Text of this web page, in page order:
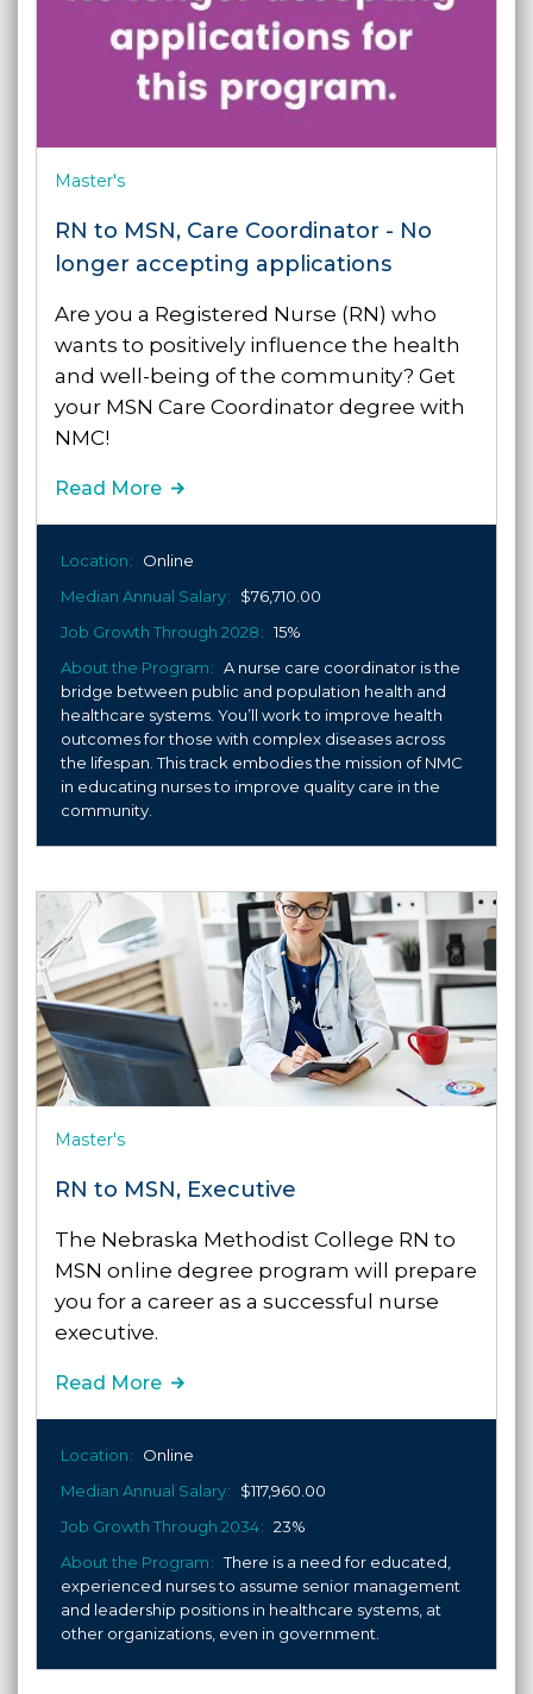
Master's
RN to MSN, Care Coordinator - No
longer accepting applications
Are you a Registered Nurse (RN) who
wants to positively influence the health
and well-being of the community? Get
your MSN Care Coordinator degree with
NMC!
Read More
Location
Online
Median Annual Salary
$76,710.00
Job Growth Through 2028
15%
About the Program
A nurse care coordinator is the
bridge between public and population health and
healthcare systems. You’ll work to improve health
outcomes for those with complex diseases across
the lifespan. This track embodies the mission of NMC
in educating nurses to improve quality care in the
community.
Master's
RN to MSN, Executive
The Nebraska Methodist College RN to
MSN online degree program will prepare
you for a career as a successful nurse
executive.
Read More
Location
Online
Median Annual Salary
$117,960.00
Job Growth Through 2034
23%
About the Program
There is a need for educated,
experienced nurses to assume senior management
and leadership positions in healthcare systems, at
other organizations, even in government.